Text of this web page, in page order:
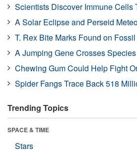
Scientists Discover Immune Cells
A Solar Eclipse and Perseid
T. Rex Bite Marks Found on
A Jumping Gene Crosses Species
Chewing Gum Could Help Fight
Spider Fangs Trace Back 518
Trending Topics
SPACE & TIME
Stars